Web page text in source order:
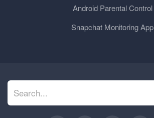
Android Parental Control
Snapchat Monitoring App